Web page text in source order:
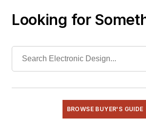
Test & Measurement
Looking for
BROWSE BUYER'S GUIDE